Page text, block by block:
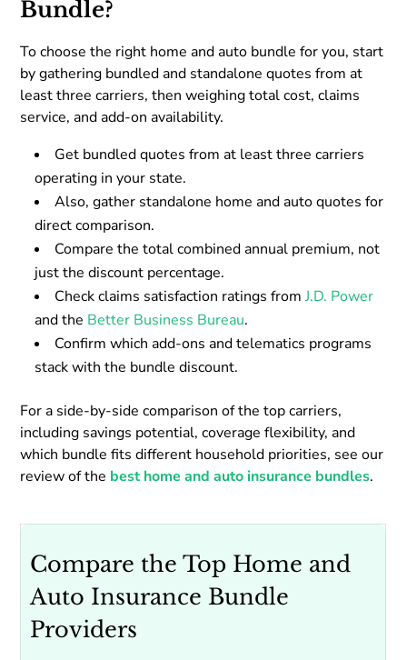
Bundle?
To choose the right home and auto bundle for you, start
by gathering bundled and standalone quotes from at
least three carriers, then weighing total cost, claims
service, and add-on availability.
Get bundled quotes from at least three carriers
operating in your state.
Also, gather standalone home and auto quotes for
direct comparison.
Compare the total combined annual premium, not
just the discount percentage.
Check claims satisfaction ratings fromJ.D. Power
and the Better Business Bureau.
Confirm which add-ons and telematics programs
stack with the bundle discount.
For a side-by-side comparison of the top carriers,
including savings potential, coverage flexibility, and
which bundle fits different household priorities, see our
review of the best home and auto insurance bundles.
Compare the Top Home and
Auto Insurance Bundle
Providers